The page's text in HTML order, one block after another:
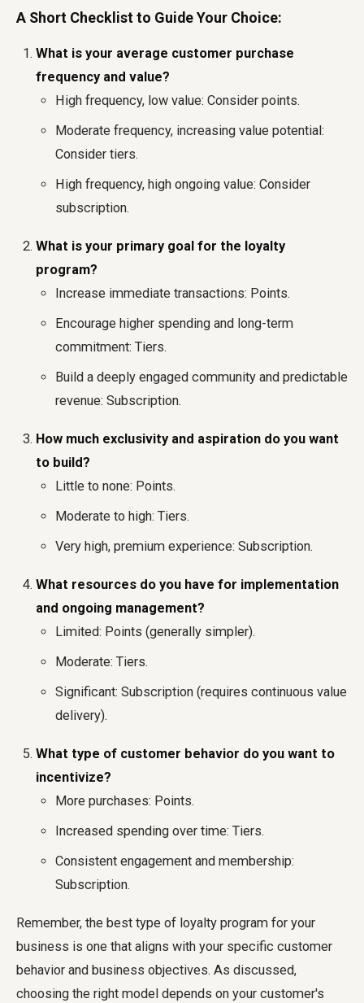
A Short Checklist to Guide Your Choice:
What is your average customer purchase
frequency and value?
High frequency, low value: Consider points.
Moderate frequency, increasing value potential:
Consider tiers.
High frequency, high ongoing value: Consider
subscription.
What is your primary goal for the loyalty
program?
Increase immediate transactions: Points.
Encourage higher spending and long-term
commitment: Tiers.
Build a deeply engaged community and predictable
revenue: Subscription.
How much exclusivity and aspiration do you want
to build?
Little to none: Points.
Moderate to high: Tiers.
Very high, premium experience: Subscription.
What resources do you have for implementation
and ongoing management?
Limited: Points (generally simpler).
Moderate: Tiers.
Significant: Subscription (requires continuous value
delivery).
What type of customer behavior do you want to
incentivize?
More purchases: Points.
Increased spending over time: Tiers.
Consistent engagement and membership:
Subscription.
Remember, the best type of loyalty program for your
business is one that aligns with your specific customer
behavior and business objectives. As discussed,
choosing the right model depends on your customer's